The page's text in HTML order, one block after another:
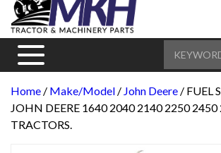
Home / Make/Model / John Deere / FUEL
JOHN DEERE 1640 2040 2140 2250
TRACTORS.